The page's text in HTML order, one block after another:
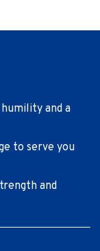
and a
to serve you
and